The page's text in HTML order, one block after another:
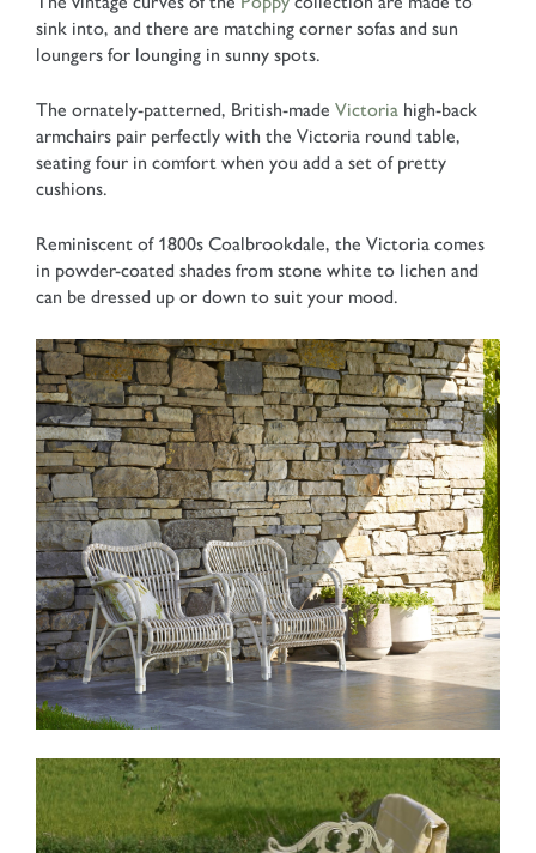
sink into, and there are matching corner sofas and sun
loungers for lounging in sunny spots.
The ornately-patterned, British-made Victoria high-back
armchairs pair perfectly with the Victoria round table,
seating four in comfort when you add a set of pretty
cushions.
Reminiscent of 1800s Coalbrookdale, the Victoria comes
in powder-coated shades from stone white to lichen and
can be dressed up or down to suit your mood.